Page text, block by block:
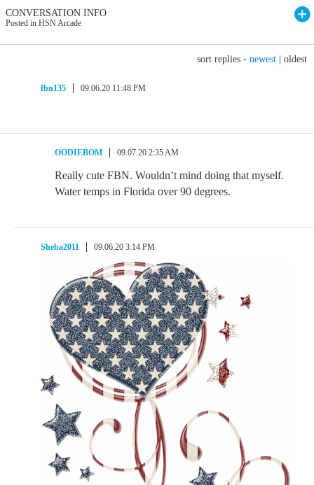
CONVERSATION INFO
Posted in HSN Arcade
sort replies - newest oldest
fbn135 09.06.20 11:48 PM
OODIEBOM 09.07.20 2:35 AM
Really cute FBN. Wouldn’t mind doing that myself.
Water temps in Florida over 90 degrees.
Sheba2011 09.06.20 3:14 PM